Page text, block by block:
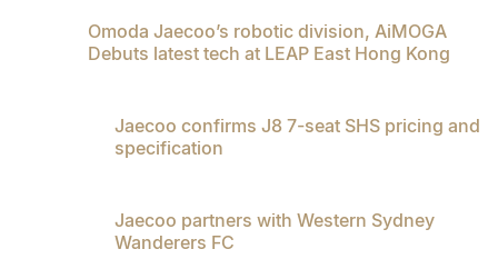
Omoda Jaecoo’s robotic division, AiMOGA
Debuts latest tech at LEAP East Hong Kong
Jaecoo confirms J8 7-seat SHS pricing and
specification
Jaecoo partners with Western Sydney
Wanderers FC